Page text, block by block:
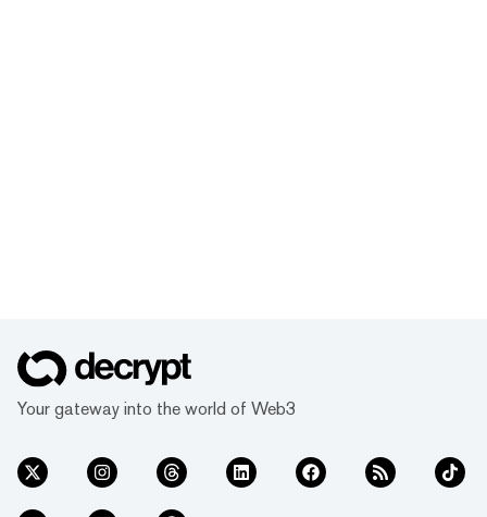
Your gateway into the world of Web3